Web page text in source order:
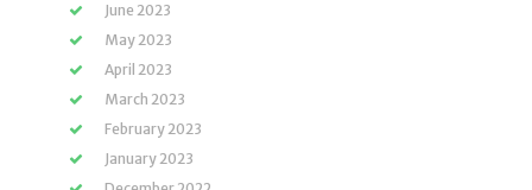
June 2023
May 2023
April 2023
March 2023
February 2023
January 2023